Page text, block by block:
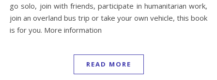
go solo, join with friends, participate in humanitarian work,
join an overland bus trip or take your own vehicle, this book
is for you. More information
READ MORE